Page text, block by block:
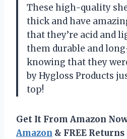
These high-quality
thick and have
that they’re acid and
them durable and
knowing that they
by Hygloss Products
top!
Get It From Amazon
Amazon & FREE Returns